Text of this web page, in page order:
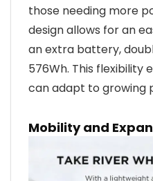
those needing more
design allows for an
an extra battery,
576Wh. This flexibility
can adapt to growing
Mobility and